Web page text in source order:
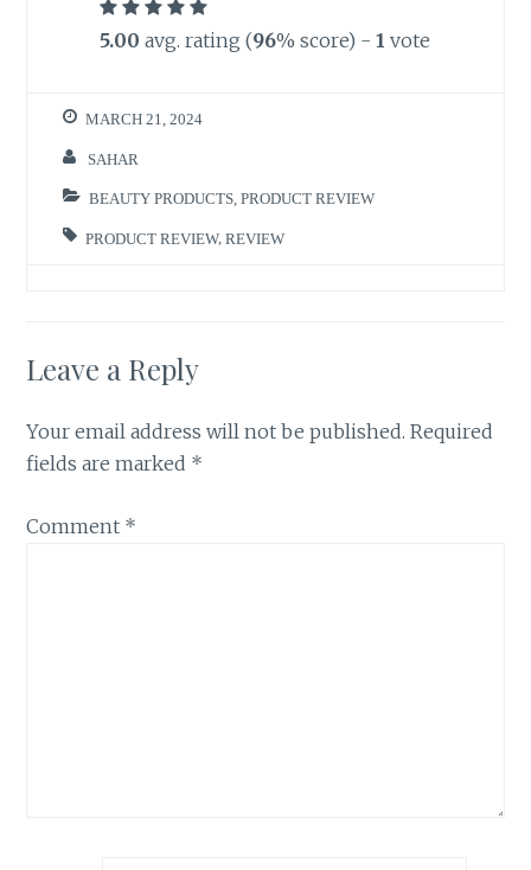
5.00 avg. rating (96% score) - 1 vote
MARCH 21, 2024
SAHAR
BEAUTY PRODUCTS ,PRODUCT REVIEW
PRODUCT REVIEW,REVIEW
Leave a Reply
Your email address will not be published. Required
fields are marked *
Comment *